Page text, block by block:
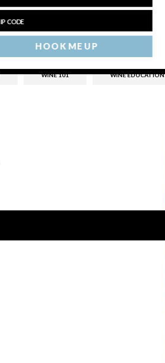
WINE 101 WINE EDUCATION
HOOK ME UP